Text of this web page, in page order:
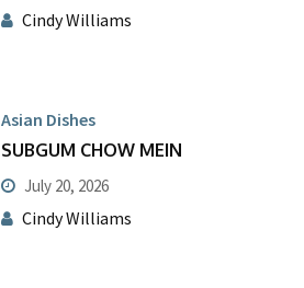
Cindy Williams
Asian Dishes
SUBGUM CHOW MEIN
July 20, 2026
Cindy Williams